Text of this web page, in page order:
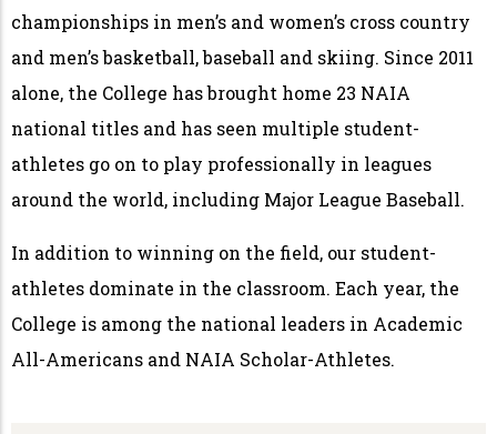
championships in men’s and women’s cross country
and men’s basketball, baseball and skiing. Since 2011
alone, the College has brought home 23 NAIA
national titles and has seen multiple student-
athletes go on to play professionally in leagues
around the world, including Major League Baseball.
In addition to winning on the field, our student-
athletes dominate in the classroom. Each year, the
College is among the national leaders in Academic
All-Americans and NAIA Scholar-Athletes.